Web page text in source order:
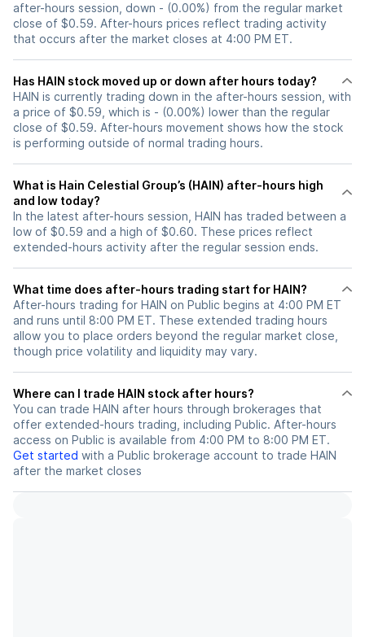
after-hours session, down - (0.00%) from the regular market
close of $0.59. After-hours prices reflect trading activity
that occurs after the market closes at 4:00 PM ET.
Has HAIN stock moved up or down after hours today?
HAIN is currently trading down in the after-hours session, with
a price of $0.59, which is - (0.00%) lower than the regular
close of $0.59. After-hours movement shows how the stock
is performing outside of normal trading hours.
What is Hain Celestial Group’s (HAIN) after-hours high
and low today?
In the latest after-hours session, HAIN has traded between a
low of $0.59 and a high of $0.60. These prices reflect
extended-hours activity after the regular session ends.
What time does after-hours trading start for HAIN?
After-hours trading for HAIN on Public begins at 4:00 PM ET
and runs until 8:00 PM ET. These extended trading hours
allow you to place orders beyond the regular market close,
though price volatility and liquidity may vary.
Where can I trade HAIN stock after hours?
You can trade HAIN after hours through brokerages that
offer extended-hours trading, including Public. After-hours
access on Public is available from 4:00 PM to 8:00 PM ET.
Get started with a Public brokerage account to trade HAIN
after the market closes